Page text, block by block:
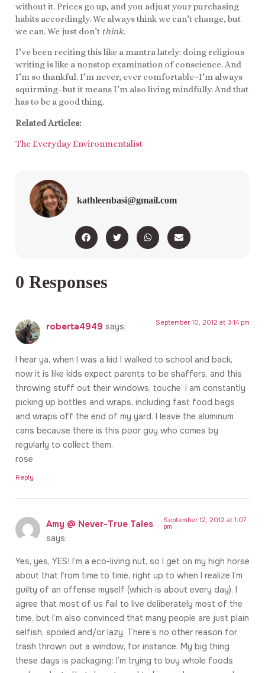
without it. Prices go up, and you adjust your purchasing
habits accordingly. We always think we can’t change, but
we can. We just don’t think.
I’ve been reciting this like a mantra lately: doing religious
writing is like a nonstop examination of conscience. And
I’m so thankful. I’m never, ever comfortable–I’m always
squirming–but it means I’m also living mindfully. And that
has to be a good thing.
Related Articles:
The Everyday Environmentalist
kathleenbasi@gmail.com
0 Responses
roberta4949 says: September 10, 2012 at 3:14 pm
I hear ya, when I was a kid I walked to school and back,
now it is like kids expect parents to be shaffers, and this
throwing stuff out their windows, touche’ I am constantly
picking up bottles and wraps, including fast food bags
and wraps off the end of my yard. I leave the aluminum
cans because there is this poor guy who comes by
regularly to collect them.
rose
Reply
Amy @ Never-True Tales
says:
September 12, 2012 at 1:07
pm
Yes, yes, YES! I’m a eco-living nut, so I get on my high horse
about that from time to time, right up to when I realize I’m
guilty of an offense myself (which is about every day). I
agree that most of us fail to live deliberately most of the
time, but I’m also convinced that many people are just plain
selfish, spoiled and/or lazy. There’s no other reason for
trash thrown out a window, for instance. My big thing
these days is packaging: I’m trying to buy whole foods